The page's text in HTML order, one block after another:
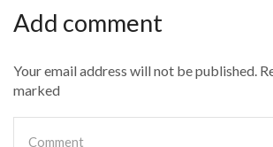
Add comment
Your email address will not be published.
marked